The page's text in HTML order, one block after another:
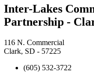
Inter-Lakes
Partnership -
116 N. Commercial
Clark, SD - 57225
(605) 532-3722